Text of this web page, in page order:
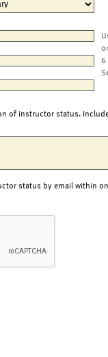
6
of instructor status.
status by email within